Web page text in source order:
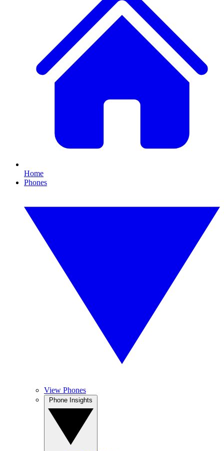
Home
Phones
View Phones